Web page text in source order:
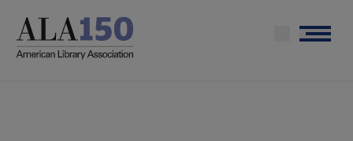
main
Menu